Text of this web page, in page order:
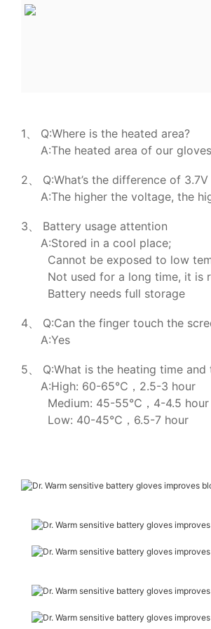
1、 Q:Where is the heated area?
A:The heated area of our
2、 Q:What’s the difference of
A:The higher the voltage, the
3、 Battery usage attention
A:Stored in a cool place;
Cannot be exposed to low
Not used for a long time, it is
Battery needs full storage
4、 Q:Can the finger touch the
A:Yes
5、 Q:What is the heating time
A:High: 60-65℃，2.5-3 hour
Medium: 45-55℃，4-4.5 hour
Low: 40-45℃，6.5-7 hour